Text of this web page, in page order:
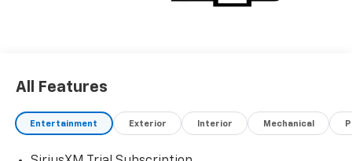
All Features
Entertainment Exterior Interior Mechanical